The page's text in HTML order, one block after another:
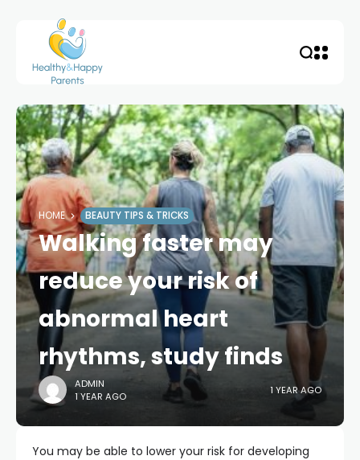
HOME BEAUTY TIPS & TRICKS
Walking faster may
reduce your risk of
abnormal heart
rhythms, study finds
ADMIN
1 YEAR AGO
1 YEAR AGO
You may be able to lower your risk for developing